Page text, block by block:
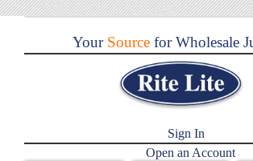
YourSource for Wholesale
Sign In
Open an Account